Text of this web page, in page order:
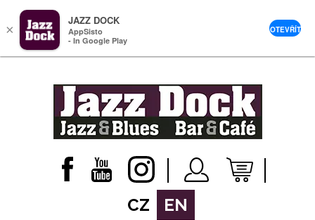
CZ EN
×
JAZZ DOCK
AppSisto
- In Google Play
OTEVŘÍT